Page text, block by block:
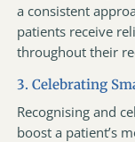
a consistent
patients receive
throughout their
3. Celebrating
Recognising and
boost a patient’s